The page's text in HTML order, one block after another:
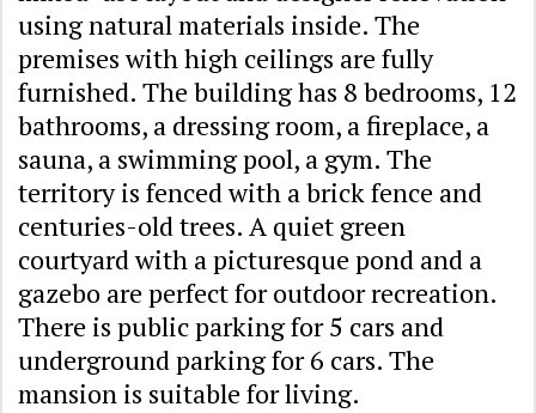
using natural materials inside. The
premises with high ceilings are fully
furnished. The building has 8 bedrooms, 12
bathrooms, a dressing room, a fireplace, a
sauna, a swimming pool, a gym. The
territory is fenced with a brick fence and
centuries-old trees. A quiet green
courtyard with a picturesque pond and a
gazebo are perfect for outdoor recreation.
There is public parking for 5 cars and
underground parking for 6 cars. The
mansion is suitable for living.